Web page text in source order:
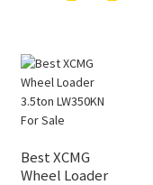
Best XCMG
Wheel Loader